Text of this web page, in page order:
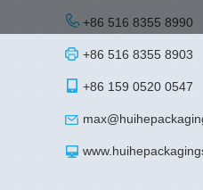
+86 516 8355 8990
+86 516 8355 8903
+86 159 0520 0547